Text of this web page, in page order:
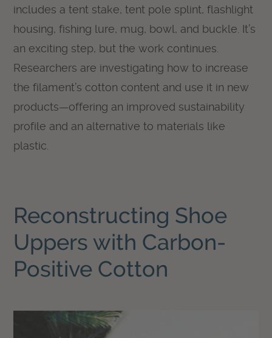
includes a tent stake, tent pole splint, flashlight
housing, fishing lure, mug, bowl, and buckle. It’s
an exciting step, but the work continues.
Researchers are investigating how to increase
the filament’s cotton content and use it in new
products—offering an improved sustainability
profile and an alternative to materials like
plastic.
Reconstructing Shoe
Uppers with Carbon-
Positive Cotton